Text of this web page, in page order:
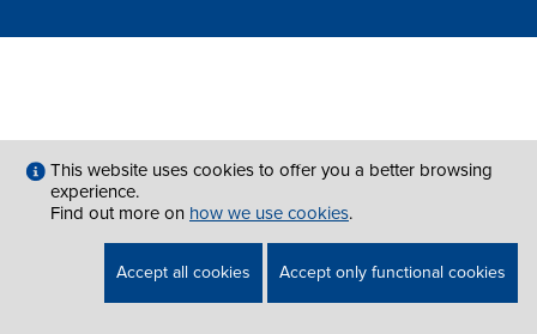
This website uses cookies to offer you a better browsing
experience.
Find out more on how we use cookies.
Accept all cookies Accept only functional cookies